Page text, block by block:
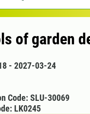
of garden
- 2027-03-24
Code: SLU-30069
LK0245